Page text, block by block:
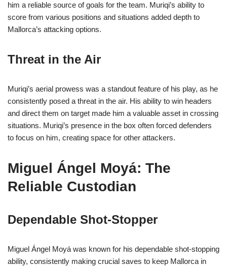
him a reliable source of goals for the team. Muriqi’s ability to
score from various positions and situations added depth to
Mallorca’s attacking options.
Threat in the Air
Muriqi’s aerial prowess was a standout feature of his play, as he
consistently posed a threat in the air. His ability to win headers
and direct them on target made him a valuable asset in crossing
situations. Muriqi’s presence in the box often forced defenders
to focus on him, creating space for other attackers.
Miguel Ángel Moyá: The
Reliable Custodian
Dependable Shot-Stopper
Miguel Ángel Moyá was known for his dependable shot-stopping
ability, consistently making crucial saves to keep Mallorca in